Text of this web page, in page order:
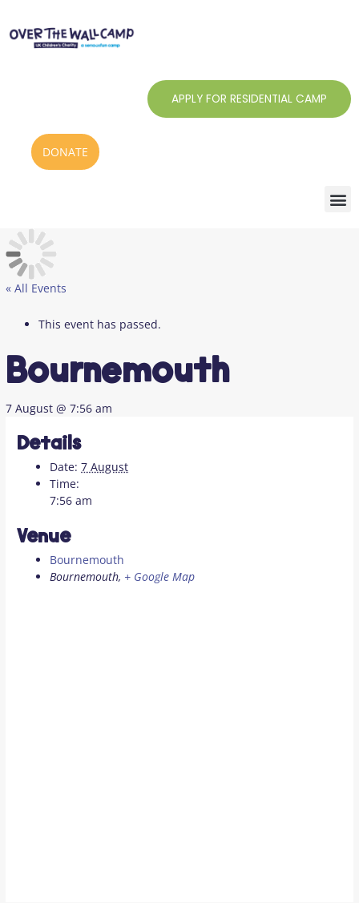
content
APPLY FOR RESIDENTIAL CAMP
DONATE
« All Events
This event has passed.
Bournemouth
7 August @ 7:56 am
Details
Date: 7 August
Time:
7:56 am
Venue
Bournemouth
Bournemouth, + Google Map